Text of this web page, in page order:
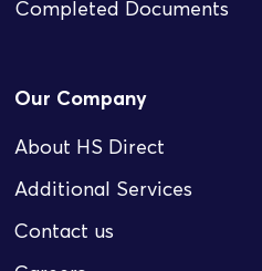
Completed Documents
Our Company
About HS Direct
Additional Services
Contact us